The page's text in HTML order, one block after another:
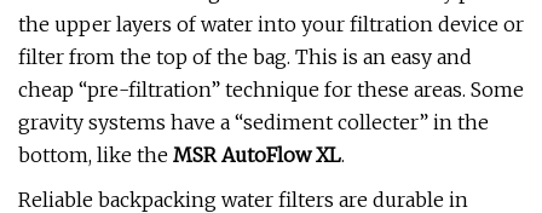
the upper layers of water into your filtration device or
filter from the top of the bag. This is an easy and
cheap “pre-filtration” technique for these areas. Some
gravity systems have a “sediment collecter” in the
bottom, like the MSR AutoFlow XL.
Reliable backpacking water filters are durable in